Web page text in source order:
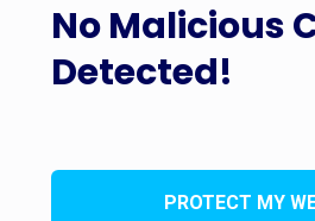
No Malicious
Detected!
PROTECT MY